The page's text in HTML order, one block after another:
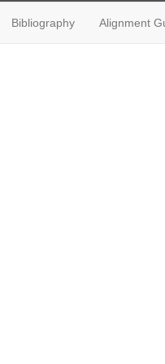
Bibliography Alignment